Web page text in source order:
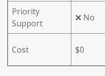
Priority
Support
❌ No
Cost $0